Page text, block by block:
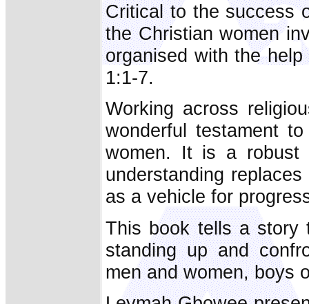
Critical to the success
the Christian women
organised with the
1:1-7.
Working across
wonderful testament
women. It is a robust
understanding
as a vehicle for
This book tells a story
standing up and
men and women, boys